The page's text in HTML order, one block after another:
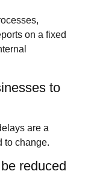
on a fixed
to
are a
to change.
reduced